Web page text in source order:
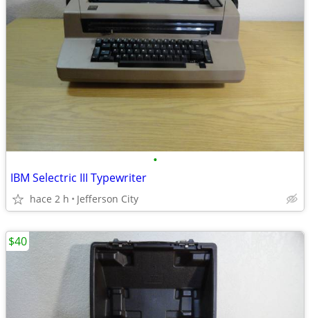
•
IBM Selectric III Typewriter
hace 2 h Jefferson City
$40